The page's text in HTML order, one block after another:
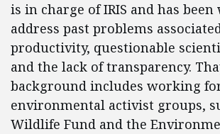
is in charge of IRIS and has
address past problems
productivity, questionable
and the lack of transparency.
background includes working
environmental activist groups,
Wildlife Fund and the